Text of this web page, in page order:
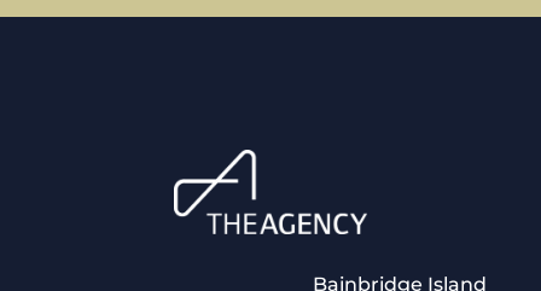
Bainbridge Island